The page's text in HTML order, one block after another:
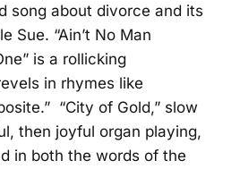
song about divorce and its
Sue. “Ain’t No Man
is a rollicking
in rhymes like
“City of Gold,” slow
then joyful organ playing,
in both the words of the